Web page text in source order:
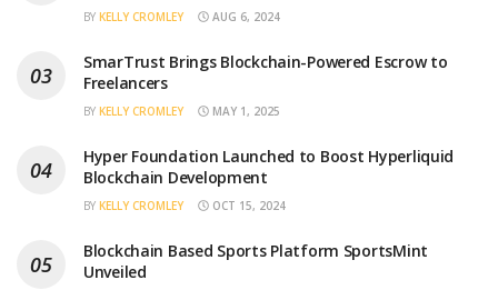
BY KELLY CROMLEY AUG 6, 2024
SmarTrust Brings Blockchain-Powered Escrow to
Freelancers
BY KELLY CROMLEY MAY 1, 2025
Hyper Foundation Launched to Boost Hyperliquid
Blockchain Development
BY KELLY CROMLEY OCT 15, 2024
Blockchain Based Sports Platform SportsMint
Unveiled